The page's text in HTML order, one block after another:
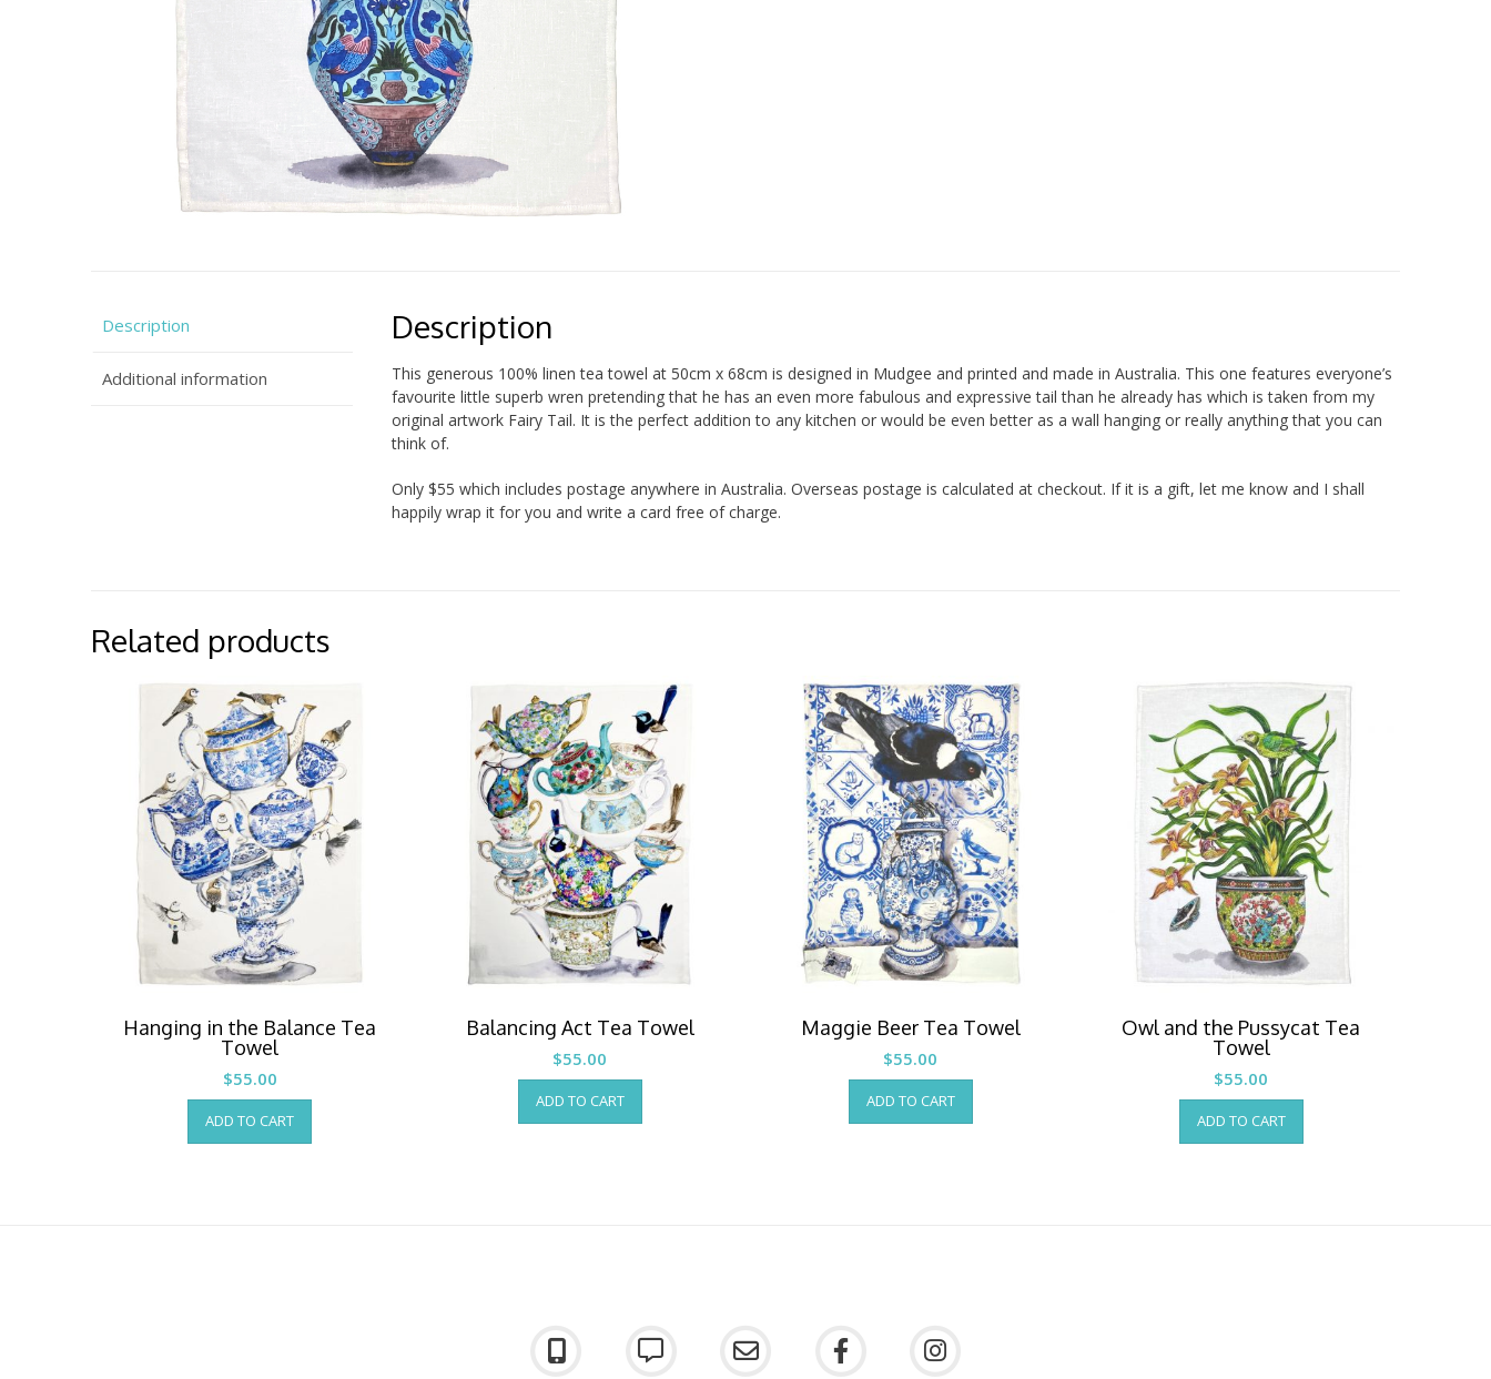
Description
Additional information
Description
This generous 100% linen tea towel at 50cm x 68cm is designed in Mudgee and printed and made in Australia. This one features everyone’s
favourite little superb wren pretending that he has an even more fabulous and expressive tail than he already has which is taken from my
original artwork Fairy Tail. It is the perfect addition to any kitchen or would be even better as a wall hanging or really anything that you can
think of.
Only $55 which includes postage anywhere in Australia. Overseas postage is calculated at checkout. If it is a gift, let me know and I shall
happily wrap it for you and write a card free of charge.
Related products
Hanging in the Balance Tea
Towel
$55.00
ADD TO CART
Balancing Act Tea Towel
$55.00
ADD TO CART
Maggie Beer Tea Towel
$55.00
ADD TO CART
Owl and the Pussycat Tea
Towel
$55.00
ADD TO CART